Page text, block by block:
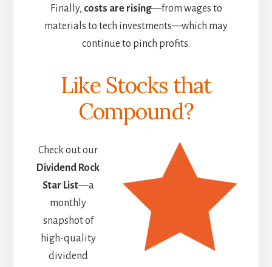
Finally, costs are rising—from wages to
materials to tech investments—which may
continue to pinch profits.
Like Stocks that
Compound?
Check out our
Dividend Rock
Star List—a
monthly
snapshot of
high-quality
dividend